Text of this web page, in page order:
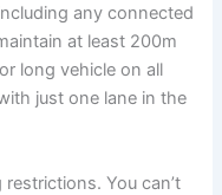
any connected
at least 200m
long vehicle on all
just one lane in the
You can’t